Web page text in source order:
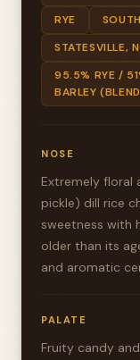
RYE
STATESVILLE,
95.5% RYE /
BARLEY
NOSE
Extremely
pickle) dill rice
sweetness with
older than its
and aromatic
PALATE
Fruity candy